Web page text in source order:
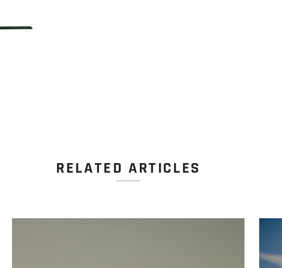
RELATED ARTICLES